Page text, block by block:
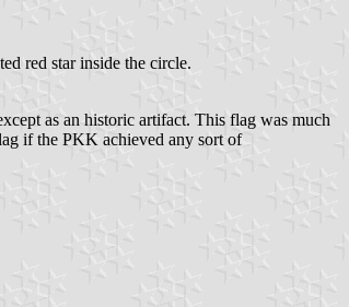
red star inside the circle.
as an historic artifact. This flag was much
if the PKK achieved any sort of